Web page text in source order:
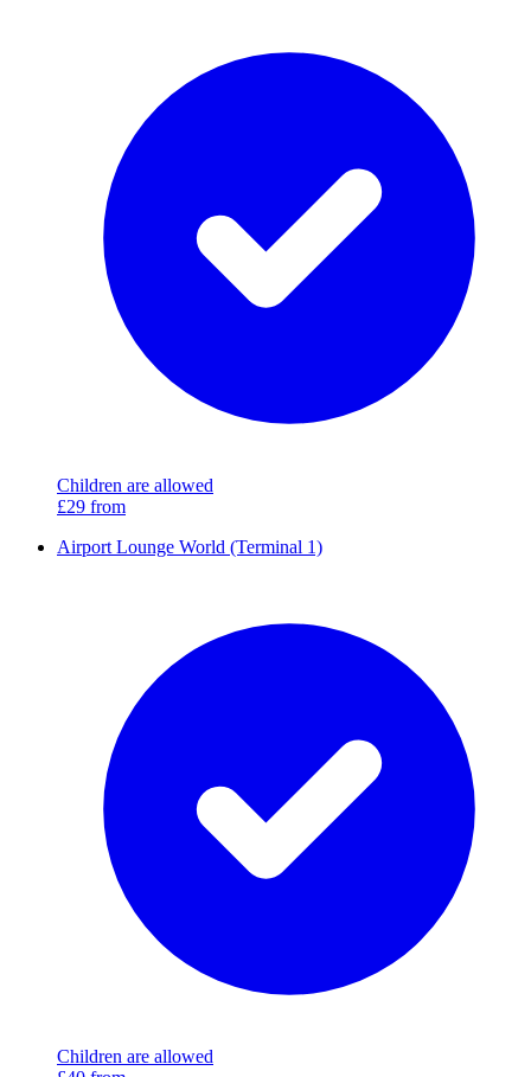
Children are allowed
£29 from
Airport Lounge World (Terminal 1)
Children are allowed